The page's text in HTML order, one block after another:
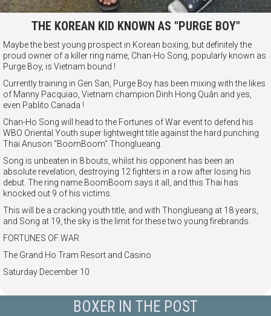
THE KOREAN KID KNOWN AS "PURGE BOY"
Maybe the best young prospect in Korean boxing, but definitely the
proud owner of a killer ring name, Chan-Ho Song, popularly known as
Purge Boy, is Vietnam bound !
Currently training in Gen San, Purge Boy has been mixing with the likes
of Manny Pacquiao, Vietnam champion Dinh Hong Quân and yes,
even Pablito Canada !
Chan-Ho Song will head to the Fortunes of War event to defend his
WBO Oriental Youth super lightweight title against the hard punching
Thai Anuson "BoomBoom" Thonglueang.
Song is unbeaten in 8 bouts, whilst his opponent has been an
absolute revelation, destroying 12 fighters in a row after losing his
debut. The ring name BoomBoom says it all, and this Thai has
knocked out 9 of his victims.
This will be a cracking youth title, and with Thonglueang at 18 years,
and Song at 19, the sky is the limit for these two young firebrands.
FORTUNES OF WAR
The Grand Ho Tram Resort and Casino
Saturday December 10
BOXER IN THE POST